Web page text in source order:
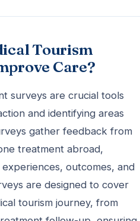
Tourism
Care?
surveys are crucial tools
and identifying areas
gather feedback from
treatment abroad,
outcomes, and
are designed to cover
tourism journey, from